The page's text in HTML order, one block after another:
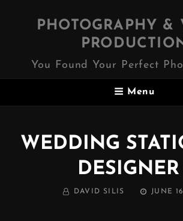
PHOTOGRAPHY &
You Found Your Perfect
Menu
WEDDING
DESIGNER |
BY DAVID SILIS
POSTED
JUNE